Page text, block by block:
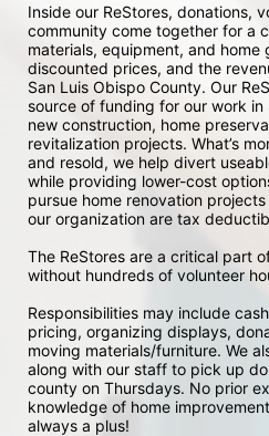
Inside our ReStores, donations,
community come together for a
materials, equipment, and home
discounted prices, and the
San Luis Obispo County. Our
source of funding for our work
new construction, home
revitalization projects. What’s
and resold, we help divert
while providing lower-cost
pursue home renovation
our organization are tax
The ReStores are a critical part
without hundreds of volunteer
Responsibilities may include
pricing, organizing displays,
moving materials/furniture. We
along with our staff to pick up
county on Thursdays. No prior
knowledge of home
always a plus!